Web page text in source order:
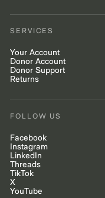
SERVICES
Your Account
Donor Account
Donor Support
Returns
FOLLOW US
Facebook
Instagram
LinkedIn
Threads
TikTok
X
YouTube